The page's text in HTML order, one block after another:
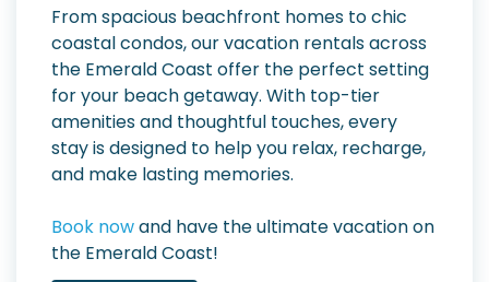
From spacious beachfront homes to chic
coastal condos, our vacation rentals across
the Emerald Coast offer the perfect setting
for your beach getaway. With top-tier
amenities and thoughtful touches, every
stay is designed to help you relax, recharge,
and make lasting memories.
Book nowand have the ultimate vacation on
the Emerald Coast!